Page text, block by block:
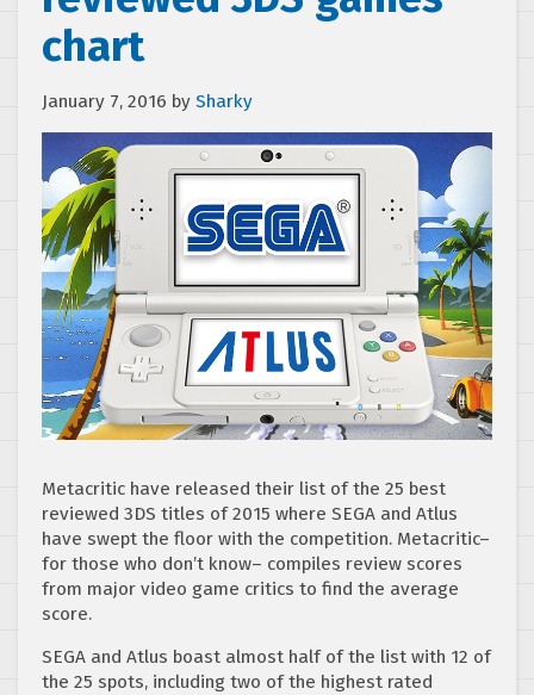
chart
January 7, 2016 by Sharky
Metacritic have released their list of the 25 best
reviewed 3DS titles of 2015 where SEGA and Atlus
have swept the floor with the competition. Metacritic–
for those who don’t know– compiles review scores
from major video game critics to find the average
score.
SEGA and Atlus boast almost half of the list with 12 of
the 25 spots, including two of the highest rated